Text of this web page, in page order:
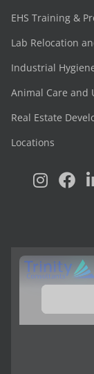
EHS Training &
Lab Relocation
Industrial
Animal Care and
Real Estate
Locations